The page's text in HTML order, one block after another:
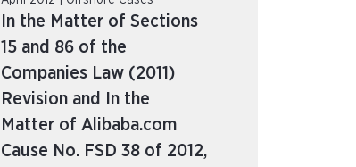
In the Matter of Sections
15 and 86 of the
Companies Law (2011)
Revision and In the
Matter of Alibaba.com
Cause No. FSD 38 of 2012,